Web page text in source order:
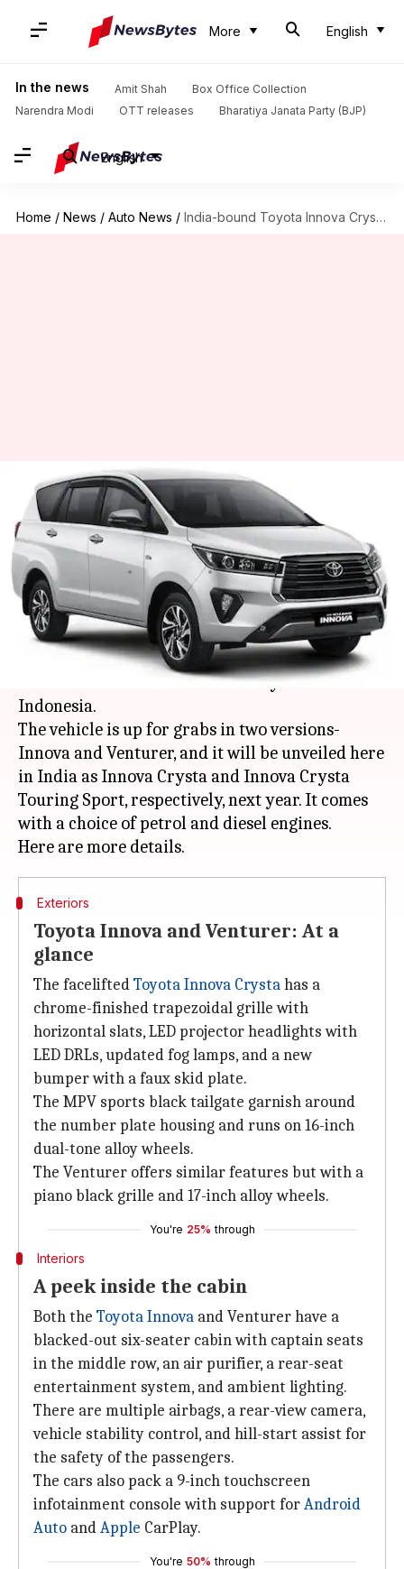
More English
In the news Amit Shah
Box Office Collection
Narendra Modi
OTT releases Bharatiya Janata Party (BJP)
English
Home / News / Auto News / India-bound Toyota Innova Crysta (facelift) MPV launched in Indonesia
India-bound Toyota Innova
Crysta (facelift) MPV launched
in Indonesia
By Dwaipayan Roy Oct 18, 2020 08:50 pm
What's the story
Japanese automakerToyotahas launched the
facelifted version of its Innova Crysta MPV in
Indonesia.
The vehicle is up for grabs in two versions-
Innova and Venturer, and it will be unveiled here
in India as Innova Crysta and Innova Crysta
Touring Sport, respectively, next year. It comes
with a choice of petrol and diesel engines.
Exteriors
Toyota Innova and Venturer: At a
glance
The faceliftedToyota Innova Crystahas a
chrome-finished trapezoidal grille with
horizontal slats, LED projector headlights with
LED DRLs, updated fog lamps, and a new
bumper with a faux skid plate.
The MPV sports black tailgate garnish around
the number plate housing and runs on 16-inch
dual-tone alloy wheels.
The Venturer offers similar features but with a
piano black grille and 17-inch alloy wheels.
You're 25% through
Interiors
A peek inside the cabin
Both the Toyota Innova and Venturer have a
blacked-out six-seater cabin with captain seats
in the middle row, an air purifier, a rear-seat
entertainment system, and ambient lighting.
There are multiple airbags, a rear-view camera,
vehicle stability control, and hill-start assist for
the safety of the passengers.
The cars also pack a 9-inch touchscreen
infotainment console with support forAndroid
Auto andApple CarPlay.
You're 50% through